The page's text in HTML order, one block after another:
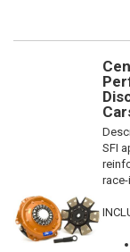
SFI